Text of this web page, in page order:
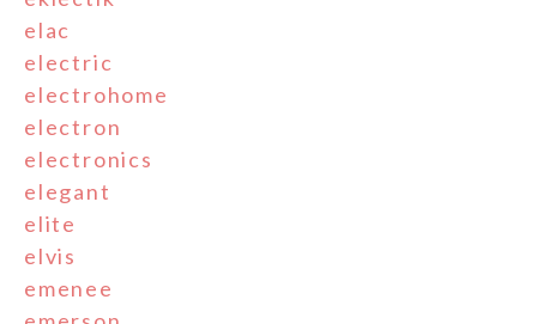
elac
electric
electrohome
electron
electronics
elegant
elite
elvis
emenee